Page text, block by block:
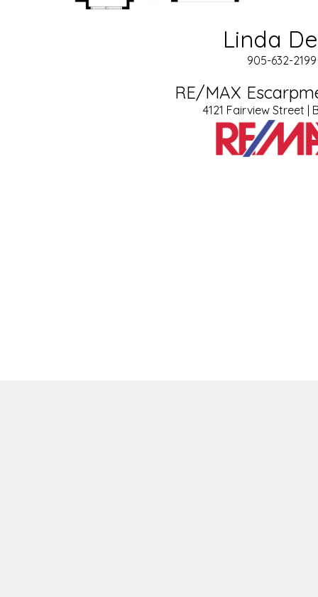
Linda
905-632-2199
RE/MAX
4121 Fairview Street |